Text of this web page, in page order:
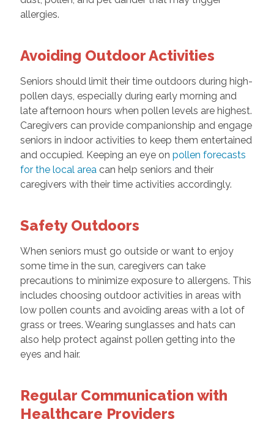
allergies.
Avoiding Outdoor Activities
Seniors should limit their time outdoors during high-
pollen days, especially during early morning and
late afternoon hours when pollen levels are highest.
Caregivers can provide companionship and engage
seniors in indoor activities to keep them entertained
and occupied. Keeping an eye on pollen forecasts
for the local areacan help seniors and their
caregivers with their time activities accordingly.
Safety Outdoors
When seniors must go outside or want to enjoy
some time in the sun, caregivers can take
precautions to minimize exposure to allergens. This
includes choosing outdoor activities in areas with
low pollen counts and avoiding areas with a lot of
grass or trees. Wearing sunglasses and hats can
also help protect against pollen getting into the
eyes and hair.
Regular Communication with
Healthcare Providers